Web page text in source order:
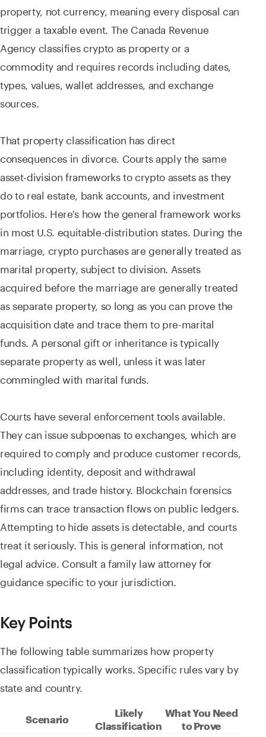
property, not currency, meaning every disposal can
trigger a taxable event. The Canada Revenue
Agency classifies crypto as property or a
commodity and requires records including dates,
types, values, wallet addresses, and exchange
sources.
That property classification has direct
consequences in divorce. Courts apply the same
asset-division frameworks to crypto assets as they
do to real estate, bank accounts, and investment
portfolios. Here's how the general framework works
in most U.S. equitable-distribution states. During the
marriage, crypto purchases are generally treated as
marital property, subject to division. Assets
acquired before the marriage are generally treated
as separate property, so long as you can prove the
acquisition date and trace them to pre-marital
funds. A personal gift or inheritance is typically
separate property as well, unless it was later
commingled with marital funds.
Courts have several enforcement tools available.
They can issue subpoenas to exchanges, which are
required to comply and produce customer records,
including identity, deposit and withdrawal
addresses, and trade history. Blockchain forensics
firms can trace transaction flows on public ledgers.
Attempting to hide assets is detectable, and courts
treat it seriously. This is general information, not
legal advice. Consult a family law attorney for
guidance specific to your jurisdiction.
Key Points
The following table summarizes how property
classification typically works. Specific rules vary by
state and country.
Scenario
Likely
Classification
What You Need
to Prove